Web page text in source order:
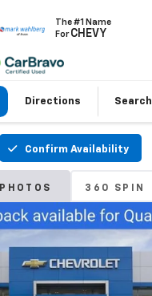
The #1 Name
ForCHEVY
Directions Search
Confirm Availability
PHOTOS 360 SPIN